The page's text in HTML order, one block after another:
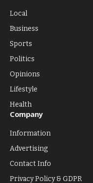
Local
Business
Sports
Politics
Opinions
Lifestyle
Health
Company
Information
Advertising
Contact Info
Privacy Policy & GDPR